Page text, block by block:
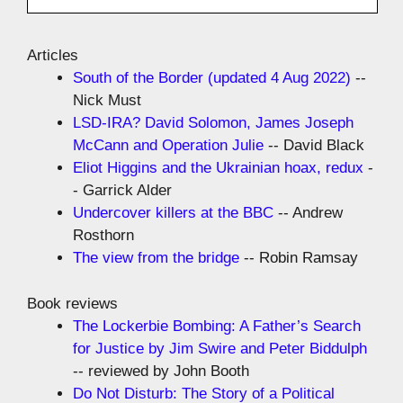
Articles
South of the Border (updated 4 Aug 2022) --
Nick Must
LSD-IRA? David Solomon, James Joseph
McCann and Operation Julie -- David Black
Eliot Higgins and the Ukrainian hoax, redux -
- Garrick Alder
Undercover killers at the BBC -- Andrew
Rosthorn
The view from the bridge -- Robin Ramsay
Book reviews
The Lockerbie Bombing: A Father’s Search
for Justice by Jim Swire and Peter Biddulph
-- reviewed by John Booth
Do Not Disturb: The Story of a Political